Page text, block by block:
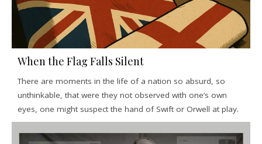
When the Flag Falls Silent
There are moments in the life of a nation so absurd, so
unthinkable, that were they not observed with one’s own
eyes, one might suspect the hand of Swift or Orwell at play.